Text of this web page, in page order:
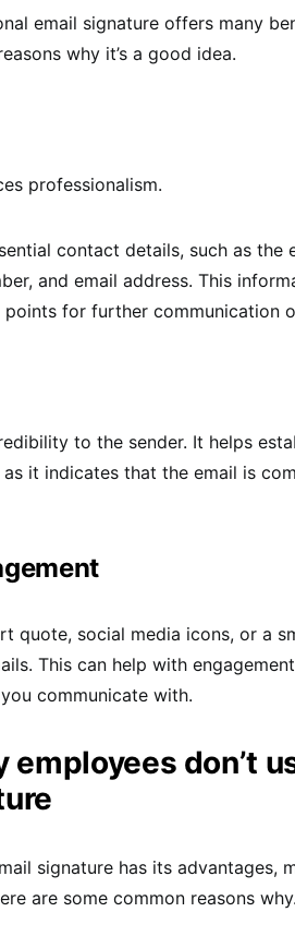
email signature offers many
why it’s a good idea.
professionalism.
contact details, such as the
and email address. This
for further communication
to the sender. It helps
it indicates that the email is
quote, social media icons, or a
This can help with
communicate with.
employees don’t
signature has its advantages,
are some common reasons why.